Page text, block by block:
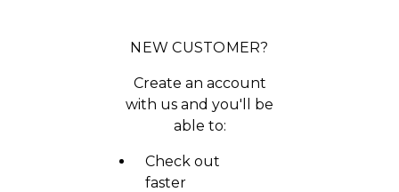
NEW CUSTOMER?
Create an account
with us and you'll be
able to:
Check out
faster